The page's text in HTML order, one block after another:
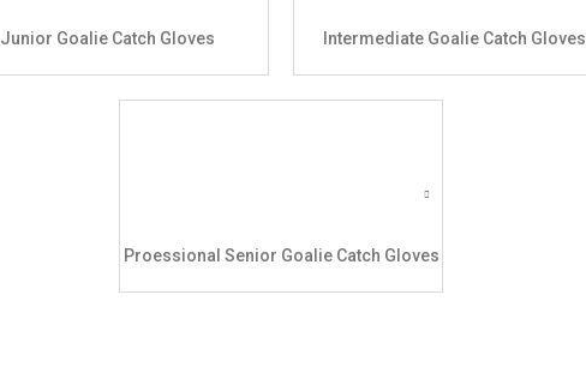
Junior Goalie Catch Gloves Intermediate Goalie Catch Gloves
Proessional Senior Goalie Catch Gloves